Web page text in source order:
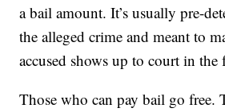
a bail amount. It’s usually pre-
the alleged crime and meant to
accused shows up to court in the
Those who can pay bail go free.